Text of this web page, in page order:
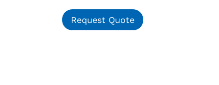
Request Quote